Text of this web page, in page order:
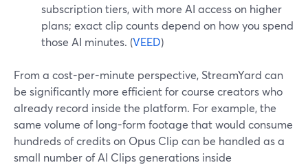
subscription tiers, with more AI access on higher
plans; exact clip counts depend on how you spend
those AI minutes. (VEED)
From a cost-per-minute perspective, StreamYard can
be significantly more efficient for course creators who
already record inside the platform. For example, the
same volume of long-form footage that would consume
hundreds of credits on Opus Clip can be handled as a
small number of AI Clips generations inside